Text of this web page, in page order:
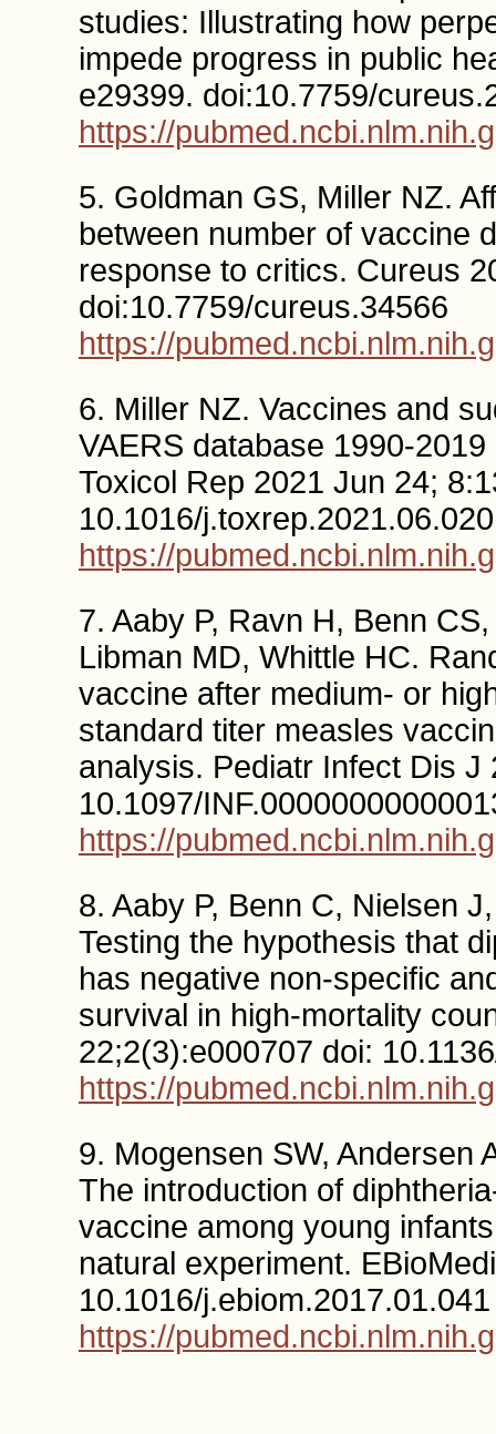
studies: Illustrating how
impede progress in public
e29399. doi:10.7759/
https://
5. Goldman GS, Miller NZ.
between number of vaccine
response to critics. Cureus
doi:10.7759/cureus.34566
https://
6. Miller NZ. Vaccines and
VAERS database 1990-
Toxicol Rep 2021 Jun 24;
10.1016/
https://
7. Aaby P, Ravn H, Benn
Libman MD, Whittle HC.
vaccine after medium- or
standard titer measles
analysis. Pediatr Infect Dis
10.1097/
https://
8. Aaby P, Benn C, Nielsen
Testing the hypothesis that
has negative non-specific
survival in high-mortality
22;2(3):e000707 doi:
https://
9. Mogensen SW, Andersen
The introduction of
vaccine among young
natural experiment.
10.1016/j.ebiom.2017.01.041
https://